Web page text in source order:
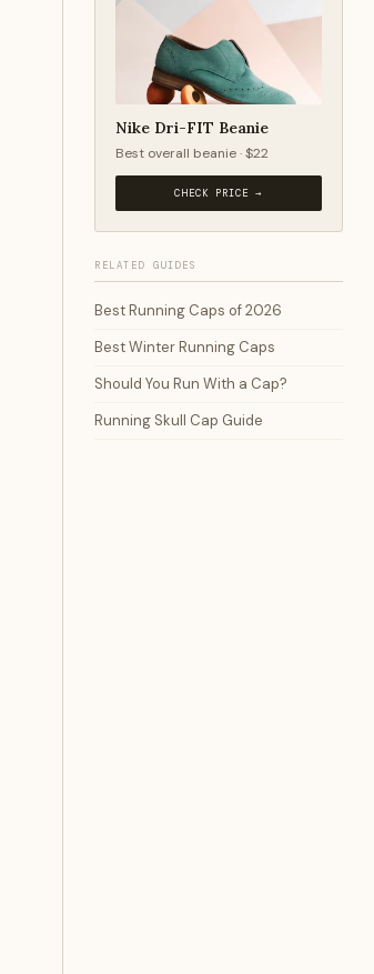
Nike Dri-FIT Beanie
Best overall beanie · $22
CHECK PRICE →
RELATED GUIDES
Best Running Caps of 2026
Best Winter Running Caps
Should You Run With a Cap?
Running Skull Cap Guide